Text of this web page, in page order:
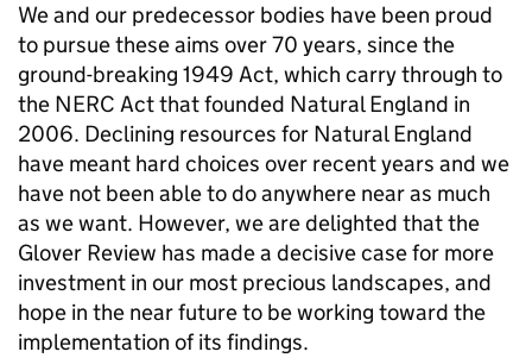
We and our predecessor bodies have been proud
to pursue these aims over 70 years, since the
ground-breaking 1949 Act, which carry through to
the NERC Act that founded Natural England in
2006. Declining resources for Natural England
have meant hard choices over recent years and we
have not been able to do anywhere near as much
as we want. However, we are delighted that the
Glover Review has made a decisive case for more
investment in our most precious landscapes, and
hope in the near future to be working toward the
implementation of its findings.